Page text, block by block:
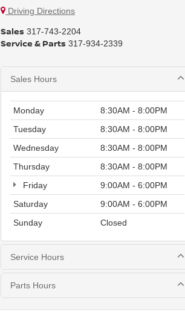
Driving Directions
Sales 317-743-2204
Service & Parts 317-934-2339
Sales Hours
Monday
8:30AM - 8:00PM
Tuesday
8:30AM - 8:00PM
Wednesday
8:30AM - 8:00PM
Thursday
8:30AM - 8:00PM
Friday
9:00AM - 6:00PM
Saturday
9:00AM - 6:00PM
Sunday
Closed
Service Hours
Parts Hours